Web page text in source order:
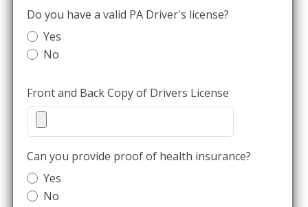
Do you have a valid PA Driver's license?
Yes
No
Front and Back Copy of Drivers License
Can you provide proof of health insurance?
Yes
No